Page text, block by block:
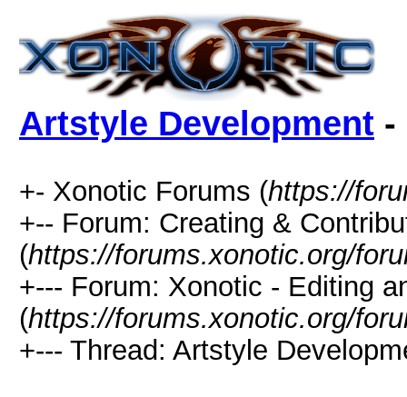
Artstyle Development -
+- Xonotic Forums (https://
+-- Forum: Creating &
(https://forums.xonotic.org/
+--- Forum: Xonotic - Editing
(https://forums.xonotic.org/
+--- Thread: Artstyle